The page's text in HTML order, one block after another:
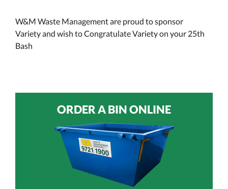
W&M Waste Management are proud to sponsor
Variety and wish to Congratulate Variety on your 25th
Bash
ORDER A BIN ONLINE